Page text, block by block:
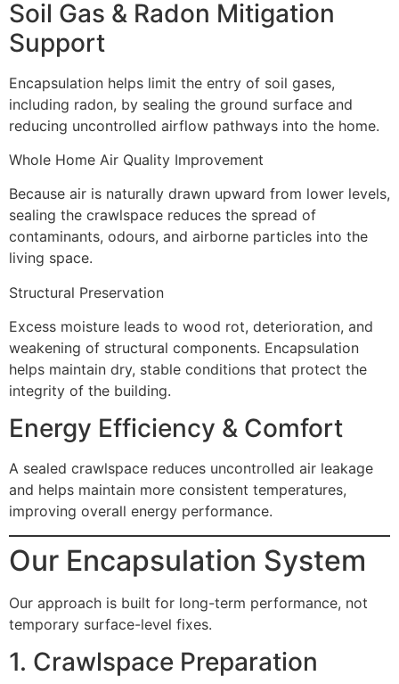
Soil Gas & Radon Mitigation
Support
Encapsulation helps limit the entry of soil gases,
including radon, by sealing the ground surface and
reducing uncontrolled airflow pathways into the home.
Whole Home Air Quality Improvement
Because air is naturally drawn upward from lower levels,
sealing the crawlspace reduces the spread of
contaminants, odours, and airborne particles into the
living space.
Structural Preservation
Excess moisture leads to wood rot, deterioration, and
weakening of structural components. Encapsulation
helps maintain dry, stable conditions that protect the
integrity of the building.
Energy Efficiency & Comfort
A sealed crawlspace reduces uncontrolled air leakage
and helps maintain more consistent temperatures,
improving overall energy performance.
Our Encapsulation System
Our approach is built for long-term performance, not
temporary surface-level fixes.
1. Crawlspace Preparation